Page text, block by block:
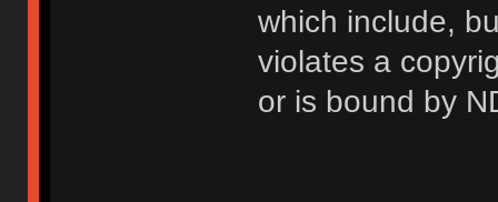
which include,
violates a
or is bound by